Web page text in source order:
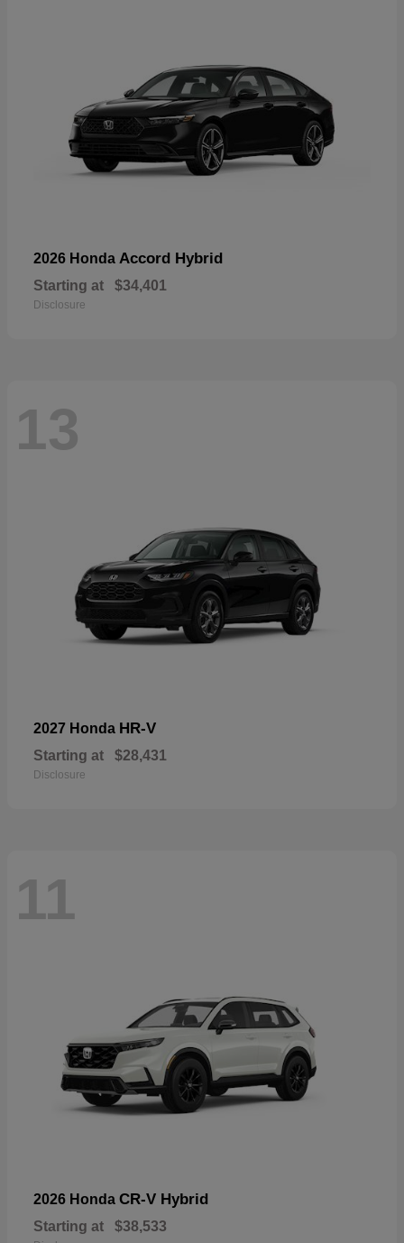
2026 Honda Accord Hybrid
Starting at $34,401
Disclosure
13
2027 Honda HR-V
Starting at $28,431
Disclosure
11
2026 Honda CR-V Hybrid
Starting at $38,533